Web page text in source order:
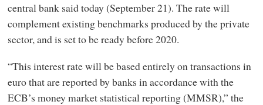
central bank said today (September 21). The rate will
complement existing benchmarks produced by the private
sector, and is set to be ready before 2020.
“This interest rate will be based entirely on transactions in
euro that are reported by banks in accordance with the
ECB’s money market statistical reporting (MMSR),” the